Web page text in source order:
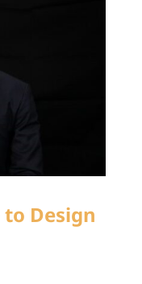
Design